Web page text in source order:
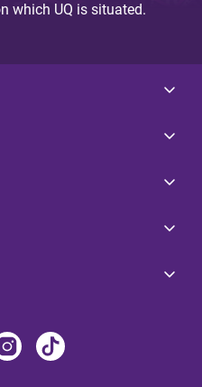
which UQ is situated.